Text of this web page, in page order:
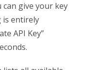
give your key
is entirely
API Key”